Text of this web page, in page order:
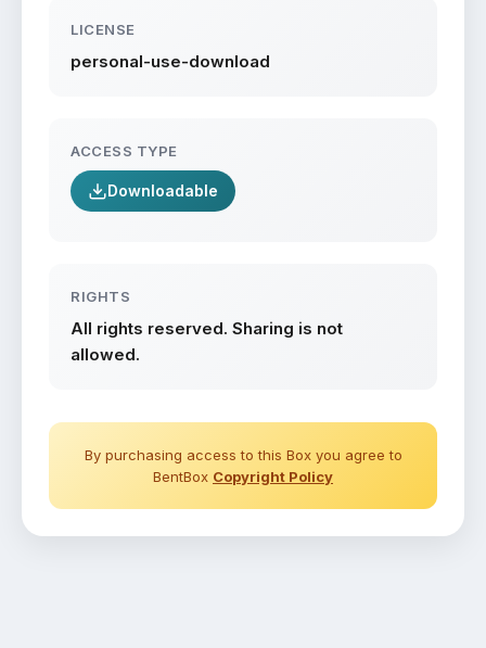
LICENSE
personal-use-download
ACCESS TYPE
Downloadable
RIGHTS
All rights reserved. Sharing is not
allowed.
By purchasing access to this Box you agree to
BentBox Copyright Policy